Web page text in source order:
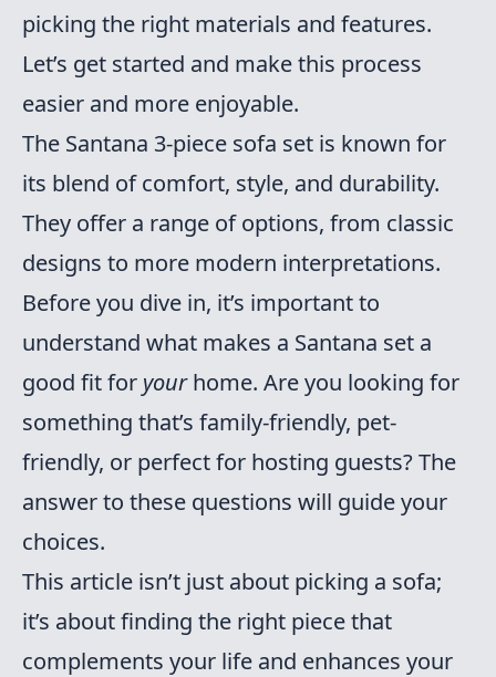
picking the right materials and features.
Let’s get started and make this process
easier and more enjoyable.
The Santana 3-piece sofa set is known for
its blend of comfort, style, and durability.
They offer a range of options, from classic
designs to more modern interpretations.
Before you dive in, it’s important to
understand what makes a Santana set a
good fit for yourhome. Are you looking for
something that’s family-friendly, pet-
friendly, or perfect for hosting guests? The
answer to these questions will guide your
choices.
This article isn’t just about picking a sofa;
it’s about finding the right piece that
complements your life and enhances your